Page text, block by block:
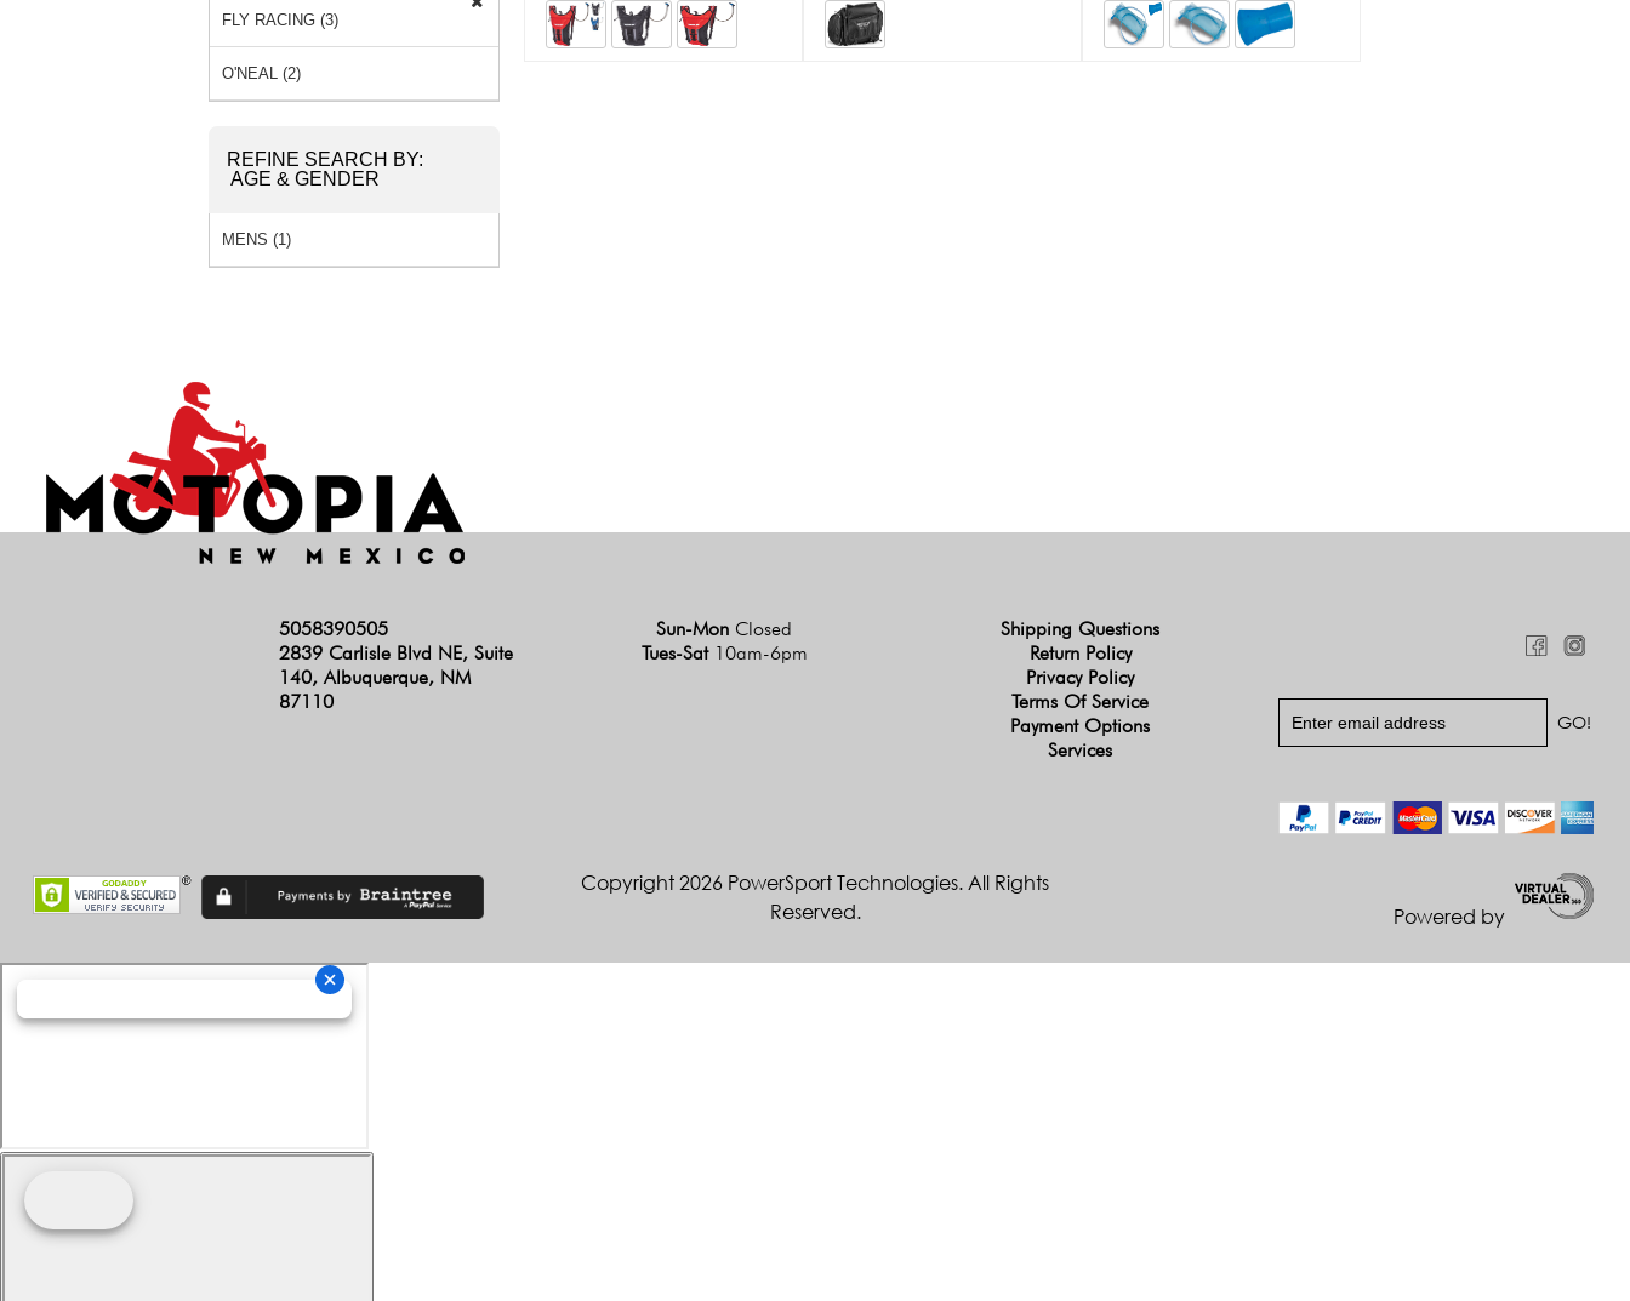
FLY RACING (3)
O'NEAL (2)
REFINE SEARCH BY:
AGE & GENDER
MENS (1)
5058390505
2839 Carlisle Blvd NE, Suite
140, Albuquerque, NM
87110
Sun-Mon Closed
Tues-Sat 10am-6pm
Shipping Questions
Return Policy
Privacy Policy
Terms Of Service
Payment Options
Services
Copyright 2026 PowerSport Technologies. All Rights
Reserved.
Powered by